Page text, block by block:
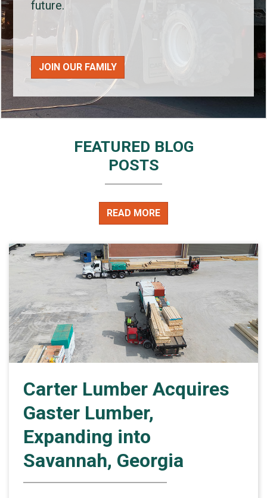
future.
JOIN OUR FAMILY
FEATURED BLOG
POSTS
READ MORE
Carter Lumber Acquires
Gaster Lumber,
Expanding into
Savannah, Georgia